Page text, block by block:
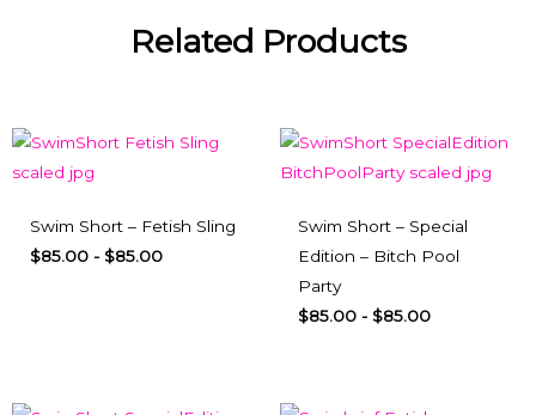
Related Products
Swim Short – Fetish Sling
$85.00 - $85.00
Swim Short – Special
Edition – Bitch Pool
Party
$85.00 - $85.00